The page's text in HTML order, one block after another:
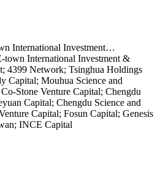
International Investment…
town International Investment &
4399 Network; Tsinghua Holdings
Capital; Mouhua Science and
Stone Venture Capital; Chengdu
Capital; Chengdu Science and
Capital; Fosun Capital; Genesis
INCE Capital